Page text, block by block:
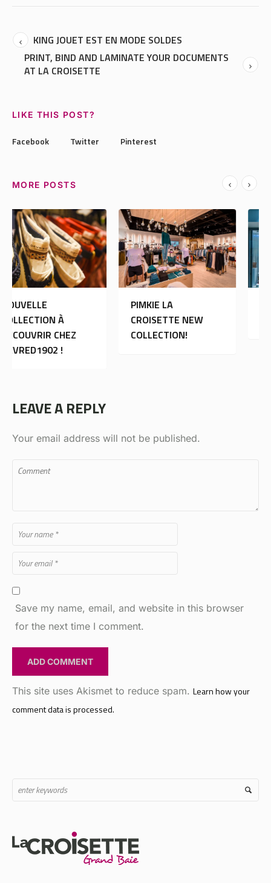
KING JOUET EST EN MODE SOLDES
PRINT, BIND AND LAMINATE YOUR DOCUMENTS
AT LA CROISETTE
LIKE THIS POST?
Facebook Twitter Pinterest
MORE POSTS
PIMKIE LA
CROISETTE NEW
COLLECTION!
MORGAN DE TOI:
OUVERTURE
Save my name, email, and website in this browser
for the next time I comment.
This site uses Akismet to reduce spam.
comment data is processed.